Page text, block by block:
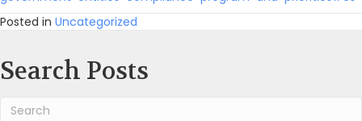
Posted in Uncategorized
Search Posts